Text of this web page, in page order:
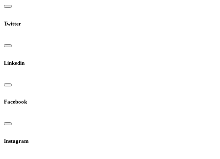
Twitter
Linkedin
Facebook
Instagram